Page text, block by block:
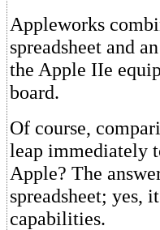
Appleworks
spreadsheet and
the Apple IIe
board.
Of course,
leap immediately
Apple? The
spreadsheet; yes,
capabilities.